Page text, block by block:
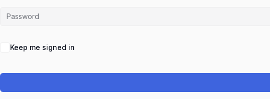
Keep me signed in